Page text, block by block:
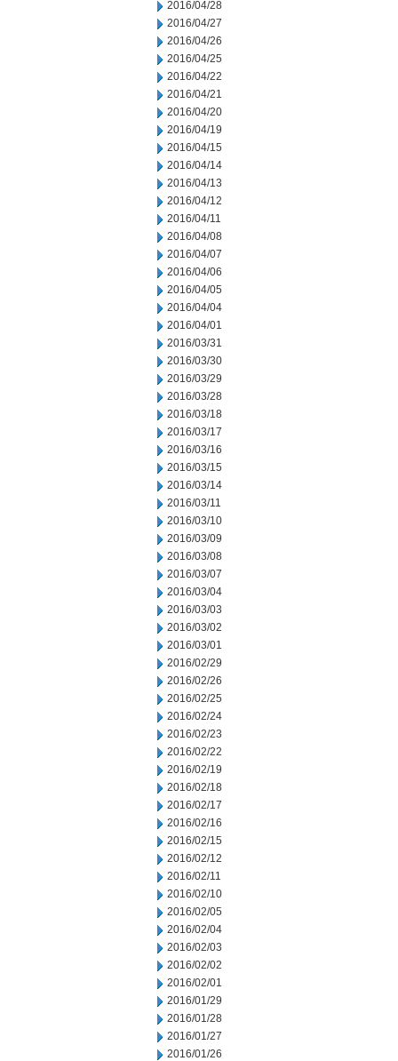
2016/04/28
2016/04/27
2016/04/26
2016/04/25
2016/04/22
2016/04/21
2016/04/20
2016/04/19
2016/04/15
2016/04/14
2016/04/13
2016/04/12
2016/04/11
2016/04/08
2016/04/07
2016/04/06
2016/04/05
2016/04/04
2016/04/01
2016/03/31
2016/03/30
2016/03/29
2016/03/28
2016/03/18
2016/03/17
2016/03/16
2016/03/15
2016/03/14
2016/03/11
2016/03/10
2016/03/09
2016/03/08
2016/03/07
2016/03/04
2016/03/03
2016/03/02
2016/03/01
2016/02/29
2016/02/26
2016/02/25
2016/02/24
2016/02/23
2016/02/22
2016/02/19
2016/02/18
2016/02/17
2016/02/16
2016/02/15
2016/02/12
2016/02/11
2016/02/10
2016/02/05
2016/02/04
2016/02/03
2016/02/02
2016/02/01
2016/01/29
2016/01/28
2016/01/27
2016/01/26